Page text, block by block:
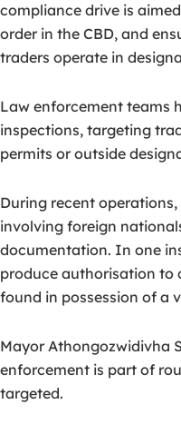
compliance drive is
order in the CBD, and
traders operate in
Law enforcement teams
inspections, targeting
permits or outside
During recent
involving foreign
documentation. In one
produce authorisation to
found in possession of a
Mayor Athongozwidivha
enforcement is part of
targeted.